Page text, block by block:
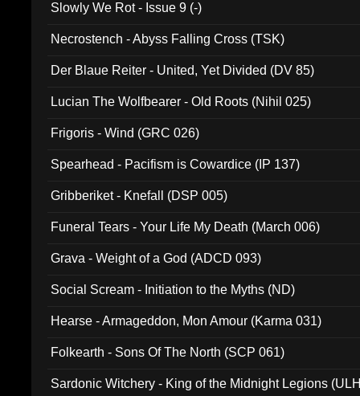
Slowly We Rot - Issue 9 (-)
Necrostench - Abyss Falling Cross (TSK)
Der Blaue Reiter - United, Yet Divided (DV 85)
Lucian The Wolfbearer - Old Roots (Nihil 025)
Frigoris - Wind (GRC 026)
Spearhead - Pacifism is Cowardice (IP 137)
Gribberiket - Knefall (DSP 005)
Funeral Tears - Your Life My Death (March 006)
Grava - Weight of a God (ADCD 093)
Social Scream - Initiation to the Myths (ND)
Hearse - Armageddon, Mon Amour (Karma 031)
Folkearth - Sons Of The North (SCP 061)
Sardonic Witchery - King of the Midnight Legions